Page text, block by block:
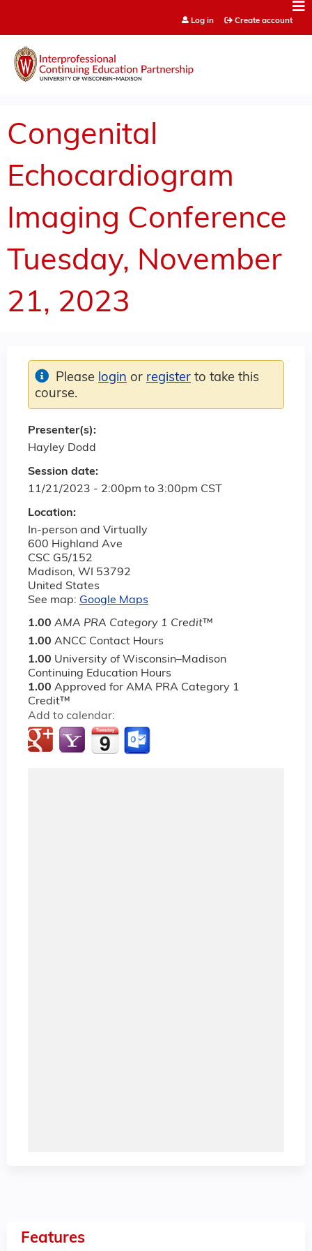
Log in Create account
Congenital
Echocardiogram
Imaging Conference
Tuesday, November
21, 2023
Session date:
11/21/2023 - 2:00pm to 3:00pm CST
Location:
In-person and Virtually
600 Highland Ave
CSC G5/152
Madison, WI
53792
United States
See map: Google Maps
1.00 AMA PRA Category 1 Credit™
1.00 ANCC Contact Hours
1.00 University of Wisconsin–Madison
Continuing Education Hours
1.00 Approved for AMA PRA Category 1
Credit™
Add to calendar:
Please login or register to take this
course.
Presenter(s):
Hayley Dodd
Features